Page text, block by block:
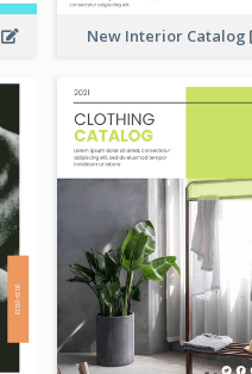
New Interior Catalog